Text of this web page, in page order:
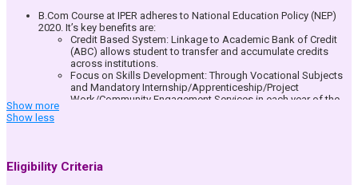
Daily Attendance availability to Parents/ Guardians through IPER ERP
Student Portal & App.
Fully equipped library with reprography facilities for all students
Full-fledged indoor Board games and outdoor sports facility and
regular competitions for the students for all-round development.
B.Com Course at IPER adheres to National Education Policy (NEP)
2020. It’s key benefits are:
Credit Based System: Linkage to Academic Bank of Credit
(ABC) allows student to transfer and accumulate credits
across institutions.
Focus on Skills Development: Through Vocational Subjects
and Mandatory Internship/Apprenticeship/Project
Work/Community Engagement Services in each year of the
education.
Show more
Show less
Eligibility Criteria